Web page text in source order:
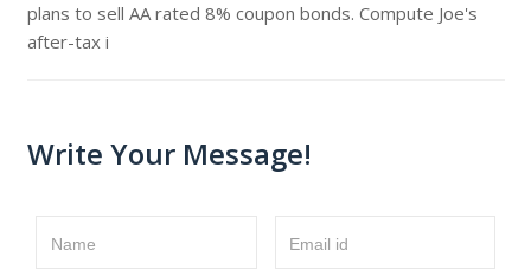
plans to sell AA rated 8% coupon bonds. Compute Joe's
after-tax i
Write Your Message!
Name Email id